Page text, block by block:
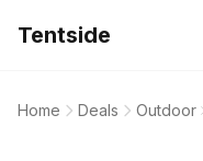
Tentside
Home Deals Outdoor